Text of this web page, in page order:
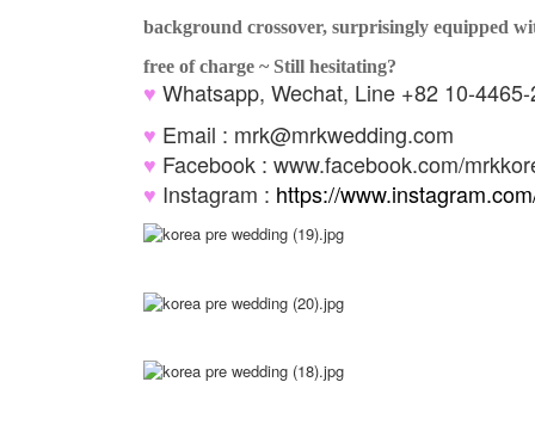
background crossover, surprisingly equipped
free of charge ~ Still hesitating?
♥ Whatsapp, Wechat, Line +82 10-
♥ Email : mrk@mrkwedding.com
♥ Facebook : www.facebook.com/
♥ Instagram : https://